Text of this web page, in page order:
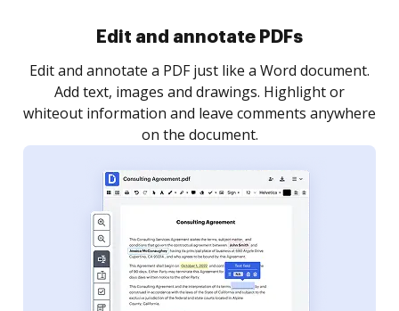
Sign and collect eSignatures
Sign a document yourself and invite as many people
as you need to get it signed. Set any order and get
notified every time your document is completed.